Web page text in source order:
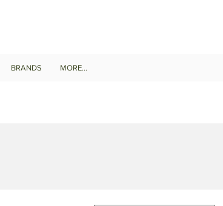
BRANDS MORE...